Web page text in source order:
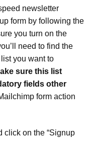
newsletter
form by following the
you turn on the
need to find the
you want to
sure this list
fields other
form action
click on the “Signup